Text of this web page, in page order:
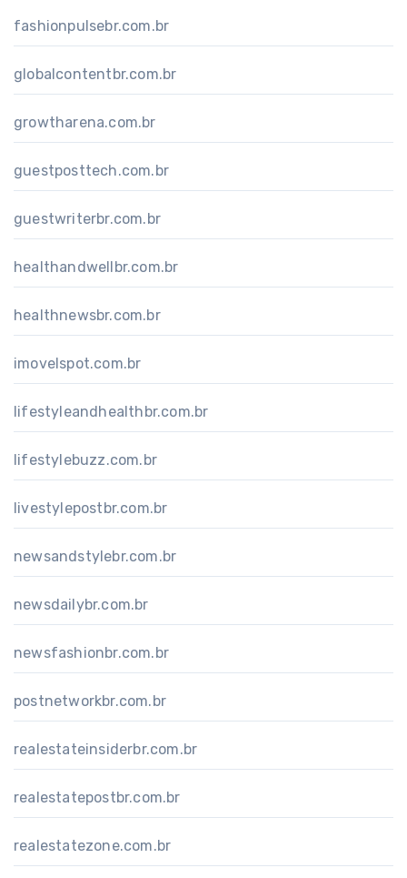
fashionpulsebr.com.br
globalcontentbr.com.br
growtharena.com.br
guestposttech.com.br
guestwriterbr.com.br
healthandwellbr.com.br
healthnewsbr.com.br
imovelspot.com.br
lifestyleandhealthbr.com.br
lifestylebuzz.com.br
livestylepostbr.com.br
newsandstylebr.com.br
newsdailybr.com.br
newsfashionbr.com.br
postnetworkbr.com.br
realestateinsiderbr.com.br
realestatepostbr.com.br
realestatezone.com.br